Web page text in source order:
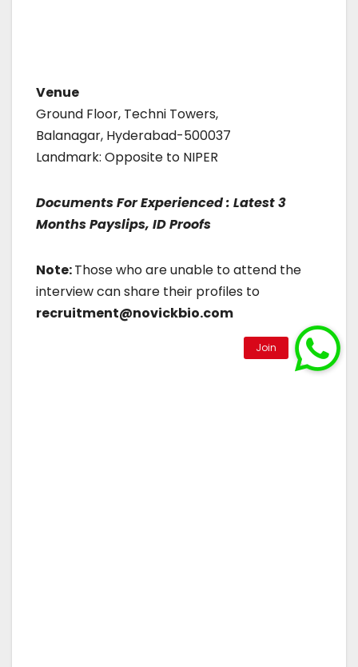
Venue
Ground Floor, Techni Towers,
Balanagar, Hyderabad-500037
Landmark: Opposite to NIPER
Documents For Experienced : Latest 3
Months Payslips, ID Proofs
Note:Those who are unable to attend the
interview can share their profiles to
recruitment@novickbio.com